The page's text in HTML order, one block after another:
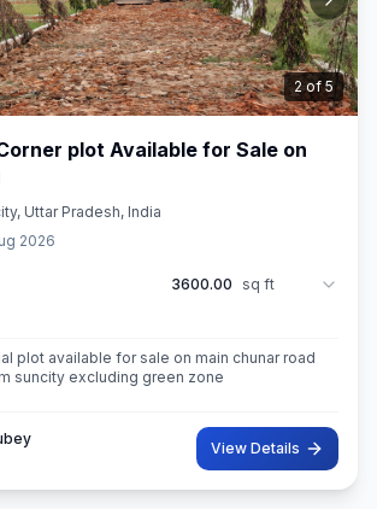
3of5
plot Available for Sale on
Uttar Pradesh, India
2026
3600.00 sq ft
plot available for sale on main chunar road
suncity excluding green zone
View Details